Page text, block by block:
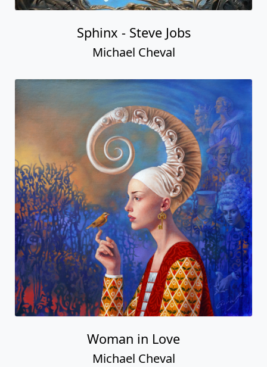
Sphinx - Steve Jobs
Michael Cheval
Woman in Love
Michael Cheval